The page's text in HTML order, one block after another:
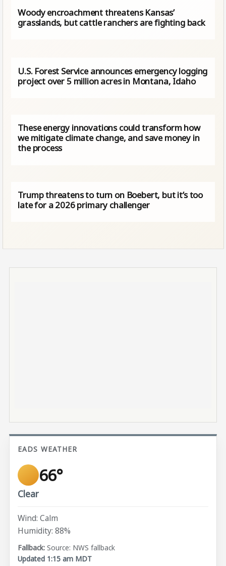
Woody encroachment threatens Kansas’
grasslands, but cattle ranchers are fighting back
U.S. Forest Service announces emergency logging
project over 5 million acres in Montana, Idaho
These energy innovations could transform how
we mitigate climate change, and save money in
the process
Trump threatens to turn on Boebert, but it’s too
late for a 2026 primary challenger
EADS WEATHER
66°
Clear
Wind: Calm
Humidity: 88%
Source: NWS fallback
Updated 1:15 am MDT